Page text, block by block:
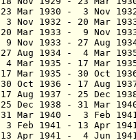
23 Mar 1930 - 3 Nov
3 Nov 1932 - 20 Mar
20 Mar 1933 - 9 Nov
9 Nov 1933 - 27 Aug
27 Aug 1934 - 4 Mar
4 Mar 1935 - 17
17 Mar 1935 - 30
30 Oct 1936 - 17
17 Aug 1937 - 25
25 Dec 1938 - 31
31 Mar 1940 - 3
3 Feb 1941 - 13
13 Apr 1941 - 4